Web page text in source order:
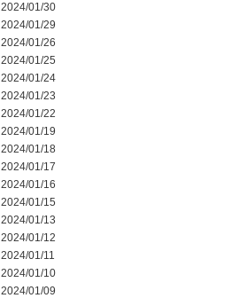
2024/01/30
2024/01/29
2024/01/26
2024/01/25
2024/01/24
2024/01/23
2024/01/22
2024/01/19
2024/01/18
2024/01/17
2024/01/16
2024/01/15
2024/01/13
2024/01/12
2024/01/11
2024/01/10
2024/01/09